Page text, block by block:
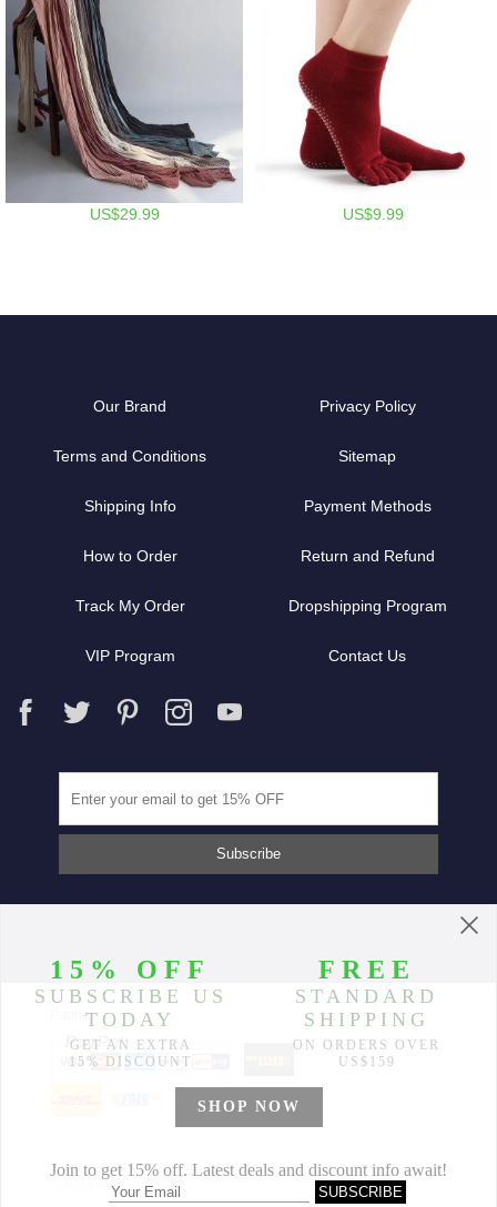
US$29.99 US$9.99
Our Brand Privacy Policy
Terms and Conditions Sitemap
Shipping Info Payment Methods
How to Order Return and Refund
Track My Order Dropshipping Program
VIP Program Contact Us
Partners
© 2014-2026 Morimiss Copyright, All Rights Reserved.